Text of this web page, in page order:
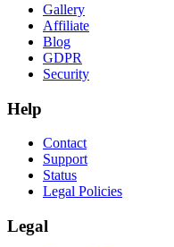
Gallery
Affiliate
Blog
GDPR
Security
Help
Contact
Support
Status
Legal Policies
Legal